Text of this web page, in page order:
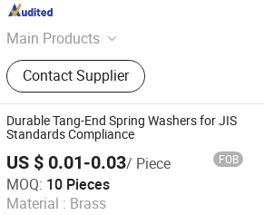
Main Products
Strong Metal, Carbon Nut, Carbon
Steel Fastener, Hardware Nut,
Building Hardwares, Stainless Steel
Bolt and Nut, Carbon Steel Bolt,
Hexagon Nut, Bolt and Nuts
Contact Supplier
Durable Tang-End Spring Washers for JIS
Standards Compliance
US $ 0.01-0.03/ Piece FOB
MOQ: 10 Pieces
Material : Brass
Import and Export Co., Ltd.